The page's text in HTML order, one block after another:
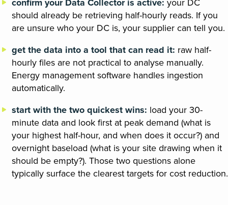
should already be retrieving half-hourly reads. If you
are unsure who your DC is, your supplier can tell you.
get the data into a tool that can read it: raw half-
hourly files are not practical to analyse manually.
Energy management software handles ingestion
automatically.
start with the two quickest wins: load your 30-
minute data and look first at peak demand (what is
your highest half-hour, and when does it occur?) and
overnight baseload (what is your site drawing when it
should be empty?). Those two questions alone
typically surface the clearest targets for cost reduction.